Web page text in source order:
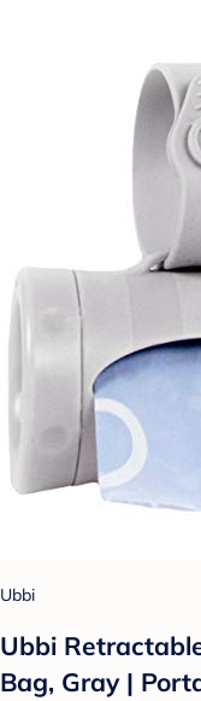
Ubbi
Ubbi
Bag, Gray |